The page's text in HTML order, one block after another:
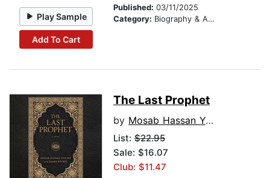
Play Sample
Add To Cart
Published: 03/11/2025
Category: Biography & Autobiography
The Last Prophet
by Mosab Hassan Yousef
List: $22.95
Sale: $16.07
Club: $11.47